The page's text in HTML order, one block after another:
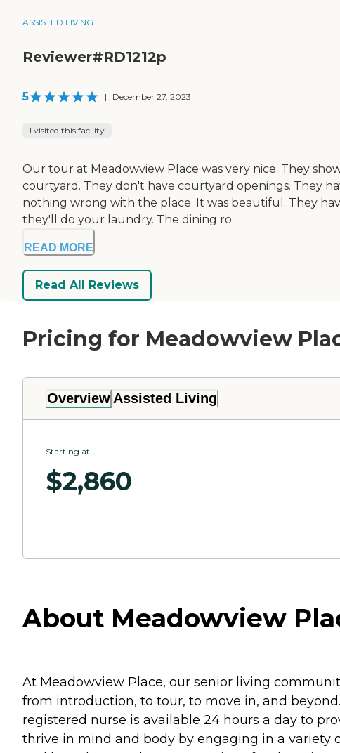
ASSISTED LIVING
Reviewer#RD1212p
5 | December 27, 2023
I visited this facility
Our tour at Meadowview Place was very nice. They
courtyard. They don't have courtyard openings. They
nothing wrong with the place. It was beautiful. They
they'll do your laundry. The dining ro...
READ MORE
Read All Reviews
Pricing for Meadowview
Overview Assisted Living
Starting at
$2,860
About Meadowview
At Meadowview Place, our senior living
from introduction, to tour, to move in, and
registered nurse is available 24 hours a day to
thrive in mind and body by engaging in a variety